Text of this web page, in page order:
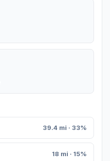
39.4 mi · 33%
18 mi · 15%